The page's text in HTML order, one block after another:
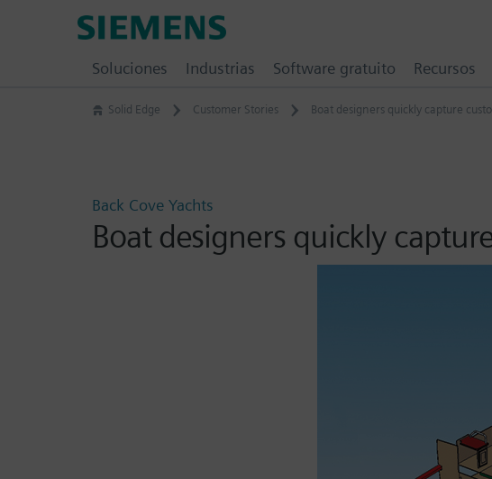
Solid Edge Customer Stories Boat designers quickly capture
Back Cove Yachts
Boat designers quickly
Soluciones Industrias Software gratuito Recursos